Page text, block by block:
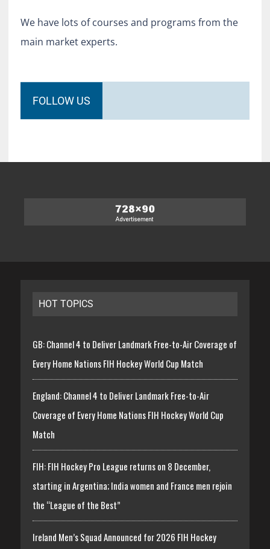
We have lots of courses and programs from the
main market experts.
FOLLOW US
HOT TOPICS
GB: Channel 4 to Deliver Landmark Free-to-Air Coverage of
Every Home Nations FIH Hockey World Cup Match
England: Channel 4 to Deliver Landmark Free-to-Air
Coverage of Every Home Nations FIH Hockey World Cup
Match
FIH: FIH Hockey Pro League returns on 8 December,
starting in Argentina; India women and France men rejoin
the “League of the Best”
Ireland Men’s Squad Announced for 2026 FIH Hockey